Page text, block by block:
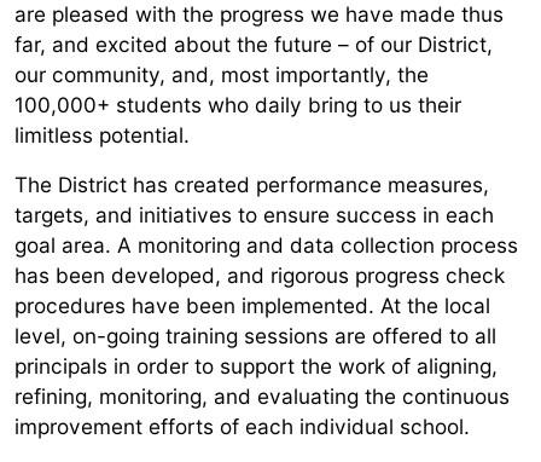
are pleased with the progress we have made thus
far, and excited about the future – of our District,
our community, and, most importantly, the
100,000+ students who daily bring to us their
limitless potential.
The District has created performance measures,
targets, and initiatives to ensure success in each
goal area. A monitoring and data collection process
has been developed, and rigorous progress check
procedures have been implemented. At the local
level, on-going training sessions are offered to all
principals in order to support the work of aligning,
refining, monitoring, and evaluating the continuous
improvement efforts of each individual school.